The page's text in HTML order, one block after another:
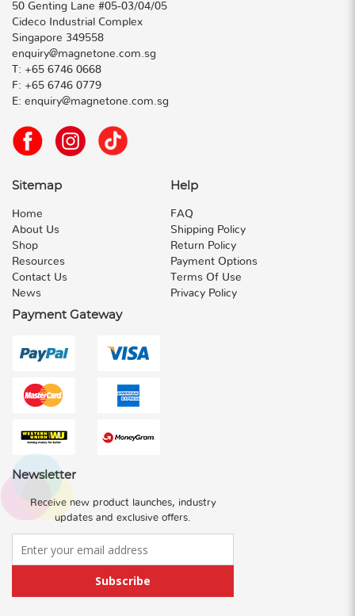
50 Genting Lane #05-03/04/05
Cideco Industrial Complex
Singapore 349558
enquiry@magnetone.com.sg
T: +65 6746 0668
F: +65 6746 0779
E: enquiry@magnetone.com.sg
Sitemap
Home
About Us
Shop
Resources
Contact Us
News
Help
FAQ
Shipping Policy
Return Policy
Payment Options
Terms Of Use
Privacy Policy
Payment Gateway
Newsletter
Receive new product launches, industry
updates and exclusive offers.
Subscribe